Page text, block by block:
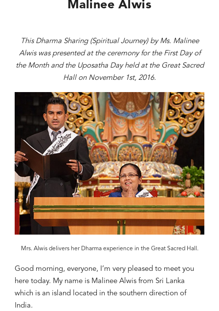
Malinee Alwis
This Dharma Sharing (Spiritual Journey) by Ms. Malinee
Alwis was presented at the ceremony for the First Day of
the Month and the Uposatha Day held at the Great Sacred
Hall on November 1st, 2016.
Mrs. Alwis delivers her Dharma experience in the Great Sacred Hall.
Good morning, everyone, I’m very pleased to meet you
here today. My name is Malinee Alwis from Sri Lanka
which is an island located in the southern direction of
India.